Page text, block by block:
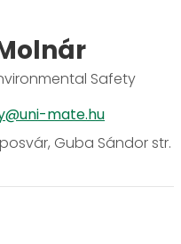
Safety
mate.hu
Guba Sándor str.